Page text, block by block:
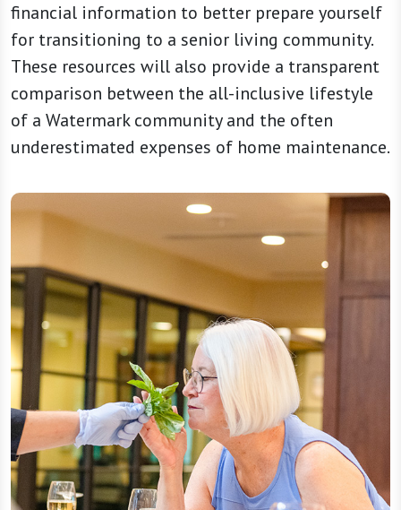
financial information to better prepare yourself
for transitioning to a senior living community.
These resources will also provide a transparent
comparison between the all-inclusive lifestyle
of a Watermark community and the often
underestimated expenses of home maintenance.